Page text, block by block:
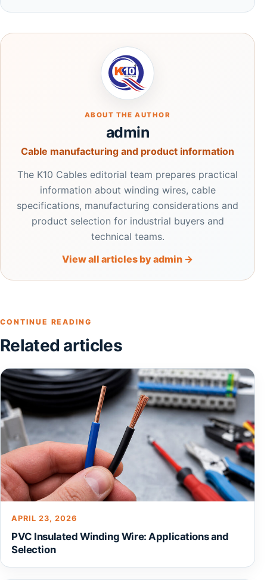
ABOUT THE AUTHOR
admin
Cable manufacturing and product information
The K10 Cables editorial team prepares practical
information about winding wires, cable
specifications, manufacturing considerations and
product selection for industrial buyers and
technical teams.
View all articles by admin →
CONTINUE READING
Related articles
APRIL 23, 2026
PVC Insulated Winding Wire: Applications and
Selection